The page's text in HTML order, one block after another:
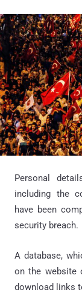
Personal
including the
have been
security breach.
A database,
on the website
download links